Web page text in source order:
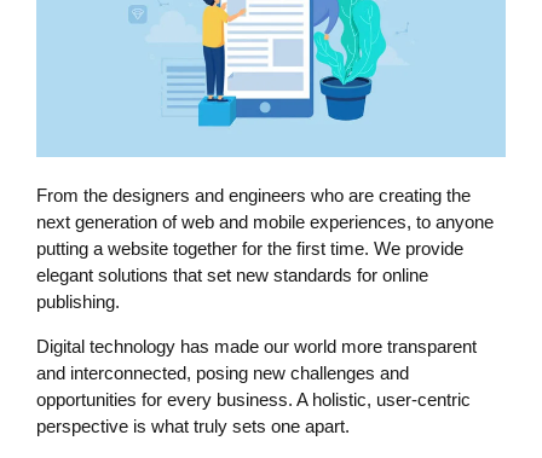
From the designers and engineers who are creating the
next generation of web and mobile experiences, to anyone
putting a website together for the first time. We provide
elegant solutions that set new standards for online
publishing.
Digital technology has made our world more transparent
and interconnected, posing new challenges and
opportunities for every business. A holistic, user-centric
perspective is what truly sets one apart.